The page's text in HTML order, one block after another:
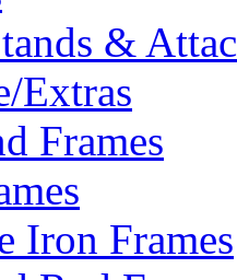
&
Extras
Frames
Iron Frames